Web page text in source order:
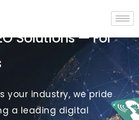
Solutions — For
your industry, we pride
a leading digital